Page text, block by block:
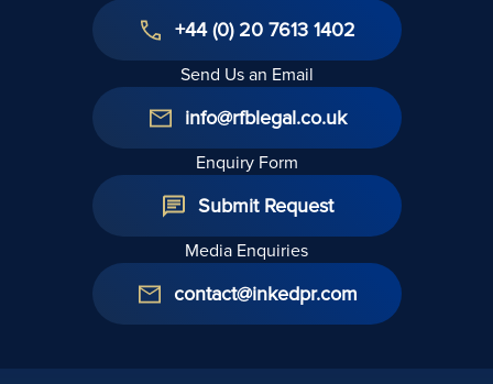
+44 (0) 20 7613 1402
Send Us an Email
info@rfblegal.co.uk
Enquiry Form
Submit Request
Media Enquiries
contact@inkedpr.com